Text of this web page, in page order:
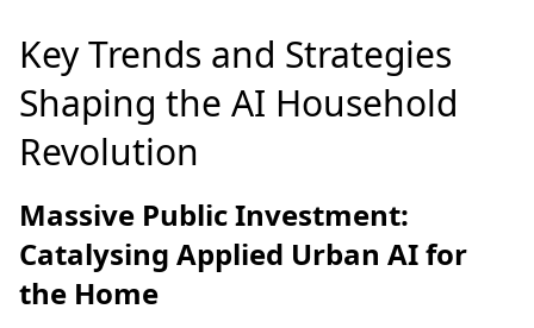
Key Trends and Strategies
Shaping the AI Household
Revolution
Massive Public Investment:
Catalysing Applied Urban AI for
the Home